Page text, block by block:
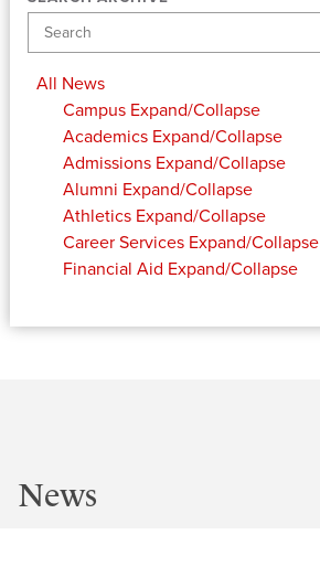
All News
Campus Expand/Collapse
Academics Expand/Collapse
Admissions Expand/Collapse
Alumni Expand/Collapse
Athletics Expand/Collapse
Career Services Expand/Collapse
Financial Aid Expand/Collapse
News